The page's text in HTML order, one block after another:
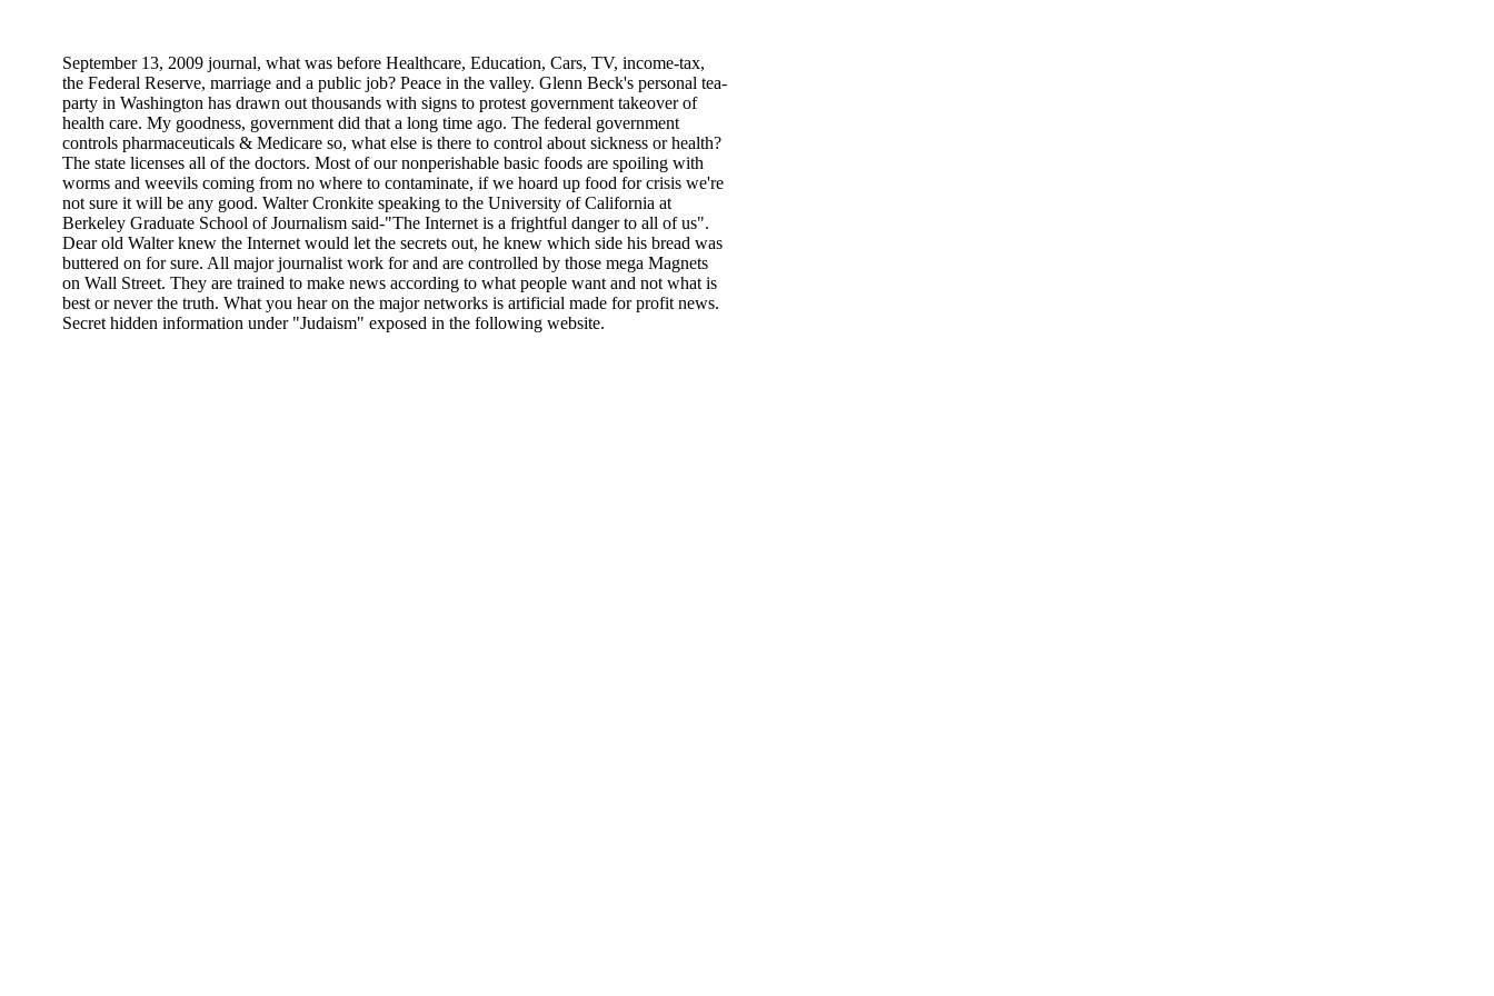
September 13, 2009 journal, what was before Healthcare, Education, Cars, TV, income-tax,
the Federal Reserve, marriage and a public job? Peace in the valley. Glenn Beck's personal tea-
party in Washington has drawn out thousands with signs to protest government takeover of
health care. My goodness, government did that a long time ago. The federal government
controls pharmaceuticals & Medicare so, what else is there to control about sickness or health?
The state licenses all of the doctors. Most of our nonperishable basic foods are spoiling with
worms and weevils coming from no where to contaminate, if we hoard up food for crisis we're
not sure it will be any good. Walter Cronkite speaking to the University of California at
Berkeley Graduate School of Journalism said-"The Internet is a frightful danger to all of us".
Dear old Walter knew the Internet would let the secrets out, he knew which side his bread was
buttered on for sure. All major journalist work for and are controlled by those mega Magnets
on Wall Street. They are trained to make news according to what people want and not what is
best or never the truth. What you hear on the major networks is artificial made for profit news.
Secret hidden information under "Judaism" exposed in the following website.